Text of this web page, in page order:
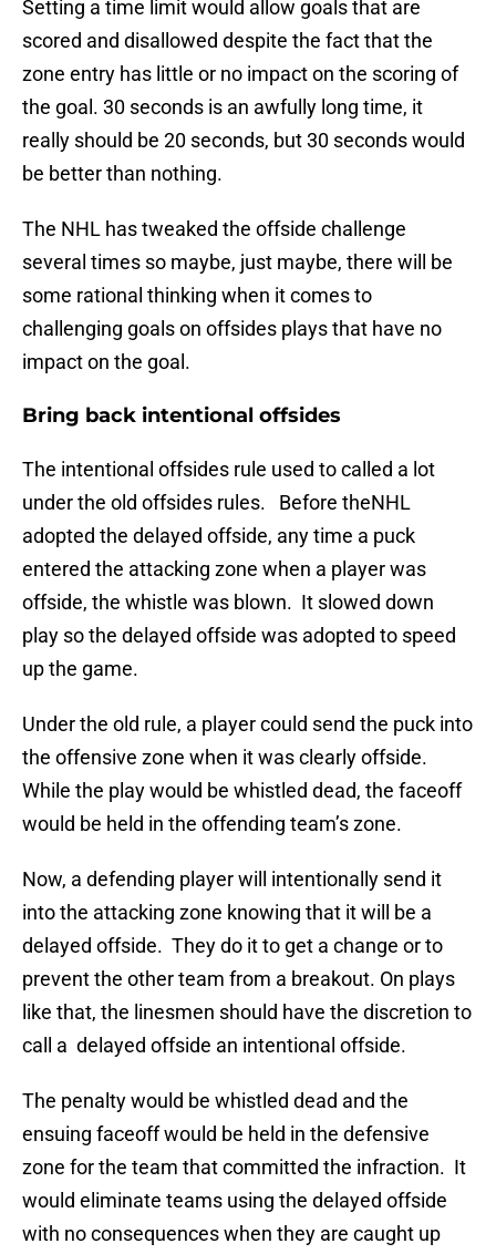
Setting a time limit would allow goals that are
scored and disallowed despite the fact that the
zone entry has little or no impact on the scoring of
the goal. 30 seconds is an awfully long time, it
really should be 20 seconds, but 30 seconds would
be better than nothing.
The NHL has tweaked the offside challenge
several times so maybe, just maybe, there will be
some rational thinking when it comes to
challenging goals on offsides plays that have no
impact on the goal.
Bring back intentional offsides
The intentional offsides rule used to called a lot
under the old offsides rules. Before theNHL
adopted the delayed offside, any time a puck
entered the attacking zone when a player was
offside, the whistle was blown. It slowed down
play so the delayed offside was adopted to speed
up the game.
Under the old rule, a player could send the puck into
the offensive zone when it was clearly offside.
While the play would be whistled dead, the faceoff
would be held in the offending team’s zone.
Now, a defending player will intentionally send it
into the attacking zone knowing that it will be a
delayed offside. They do it to get a change or to
prevent the other team from a breakout. On plays
like that, the linesmen should have the discretion to
call a delayed offside an intentional offside.
The penalty would be whistled dead and the
ensuing faceoff would be held in the defensive
zone for the team that committed the infraction. It
would eliminate teams using the delayed offside
with no consequences when they are caught up